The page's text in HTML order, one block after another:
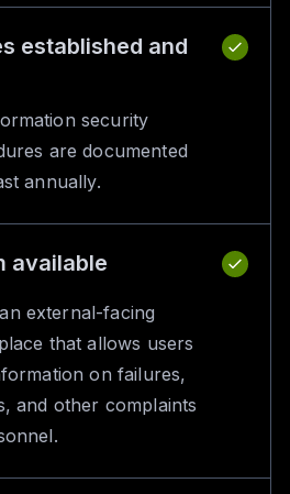
established and
security
are documented
annually.
available
external-facing
that allows users
on failures,
and other complaints